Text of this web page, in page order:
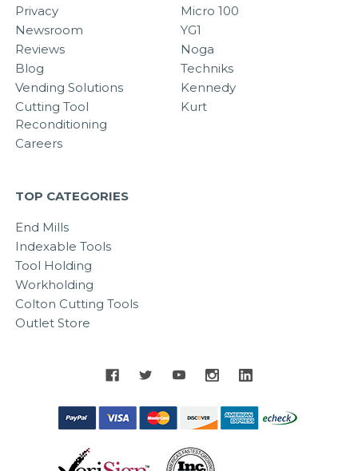
Privacy
Newsroom
Reviews
Blog
Vending Solutions
Cutting Tool
Reconditioning
Careers
Micro 100
YG1
Noga
Techniks
Kennedy
Kurt
TOP CATEGORIES
End Mills
Indexable Tools
Tool Holding
Workholding
Colton Cutting Tools
Outlet Store